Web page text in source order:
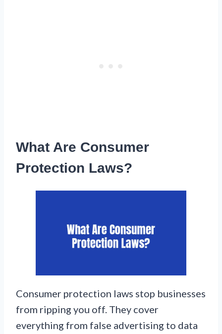
What Are Consumer
Protection Laws?
Consumer protection laws stop businesses
from ripping you off. They cover
everything from false advertising to data